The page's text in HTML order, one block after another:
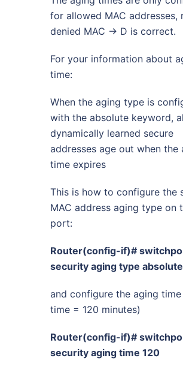
for allowed MAC addresses,
denied MAC -> D is correct.
For your information about
time:
When the aging type is
with the absolute keyword,
dynamically learned secure
addresses age out when the
time expires
This is how to configure the
MAC address aging type on
port:
Router(config-if)#
security aging type absolute
and configure the aging
time = 120 minutes)
Router(config-if)#
security aging time 120